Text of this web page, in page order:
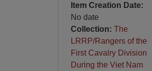
Item Creation Date:
No date
Collection: The
LRRP/Rangers of the
First Cavalry Division
During the Viet Nam